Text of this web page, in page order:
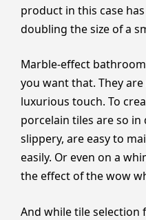
product in this case
doubling the size of a
Marble-effect
you want that. They
luxurious touch. To
porcelain tiles are so
slippery, are easy to
easily. Or even on a
the effect of the wow
And while tile